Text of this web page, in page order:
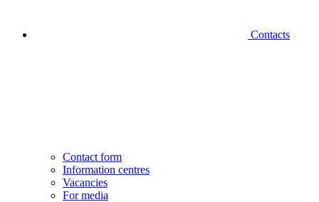
Contacts
Contact form
Information centres
Vacancies
For media